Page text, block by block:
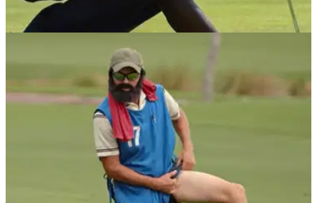
Deaf golfer finishes fourth at FIRST-EVER
televised APGA Tour event
Kevin Hall lost his hearing when he was a child. Last week,
he finished in a tie for fourth place at&nbsp;the APGA Tour
Farmers Insurance Invitational.&nbsp;